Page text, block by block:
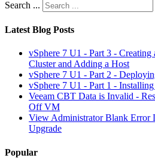
Search ...
Latest Blog Posts
vSphere 7 U1 - Part 3 -
Cluster and Adding a Host
vSphere 7 U1 - Part 2 -
vSphere 7 U1 - Part 1 -
Veeam CBT Data is Invalid -
Off VM
View Administrator Blank Error
Upgrade
Popular